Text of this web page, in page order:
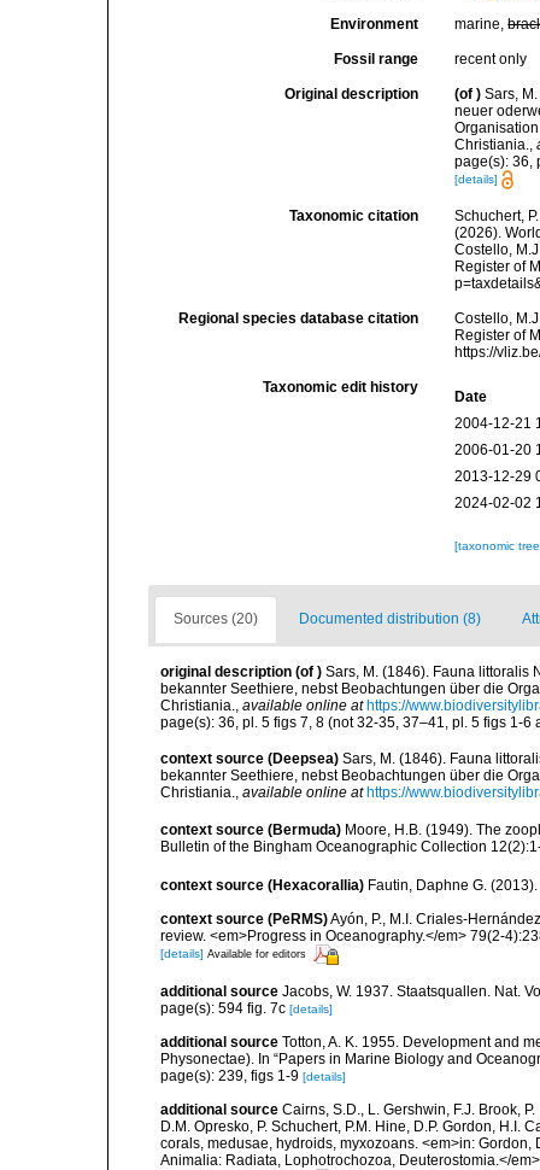
Environment marine,
Fossil range recent only
Original description (of ) Sars,
neuer
Christiania.,
page(s): 36,
[details]
Taxonomic citation
Schuchert,
(2026).
Costello,
Register of
Regional species database citation
Costello,
Register of
https://
Taxonomic edit history
Date
2004-12-21
2006-01-20
2013-12-29
2024-02-02
[taxonomic
Sources (20) Documented distribution (8)
original description (of ) Sars, M. (1846). Fauna littoralis
bekannter Seethiere, nebst Beobachtungen über die
Christiania., available online at https://
page(s): 36, pl. 5 figs 7, 8 (not 32-35, 37–41, pl. 5 figs 1-
context source (Deepsea) Sars, M. (1846). Fauna
bekannter Seethiere, nebst Beobachtungen über die
Christiania., available online at https://
context source (Bermuda) Moore, H.B. (1949). The
Bulletin of the Bingham Oceanographic Collection
context source (Hexacorallia) Fautin, Daphne G.
context source (PeRMS)Ayón, P., M.I. Criales-
review. <em>Progress in Oceanography.</em> 79(2-
[details] Available for editors
additional source Jacobs, W. 1937. Staatsquallen. Nat.
page(s): 594 fig. 7c [details]
additional source Totton, A. K. 1955. Development and
Physonectae). In “Papers in Marine Biology and
page(s): 239, figs 1-9 [details]
additional source Cairns, S.D., L. Gershwin, F.J. Brook,
D.M. Opresko, P. Schuchert, P.M. Hine, D.P. Gordon, H.I.
corals, medusae, hydroids, myxozoans. <em>in:
Animalia: Radiata, Lophotrochozoa, Deuterostomia.</